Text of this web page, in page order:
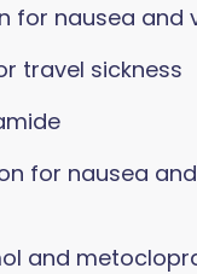
for nausea and
travel sickness
for nausea and
and